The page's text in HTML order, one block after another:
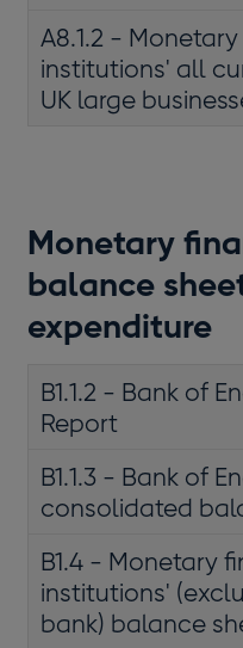
A8.1.2 -
institutions' all
UK large
Monetary
balance
expenditure
B1.1.2 - Bank of
Report
B1.1.3 - Bank of
consolidated
B1.4 - Monetary
institutions'
bank) balance